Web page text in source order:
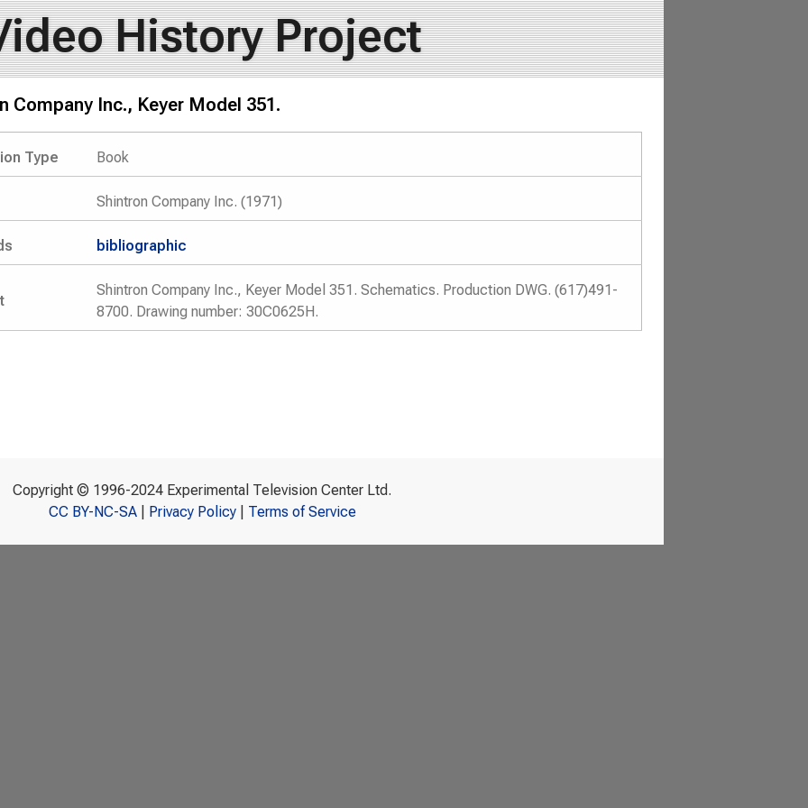
History Project
Company Inc., Keyer Model 351.
Type Book
Shintron Company Inc. (1971)
bibliographic
Shintron Company Inc., Keyer Model 351. Schematics. Production DWG. (617)491-
8700. Drawing number: 30C0625H.
Copyright © 1996-2024 Experimental Television Center Ltd.
CC BY-NC-SA| Privacy Policy| Terms of Service